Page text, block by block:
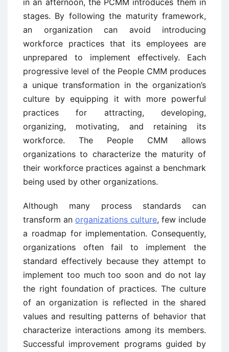
in an afternoon, the PCMM introduces them in
stages. By following the maturity framework,
an organization can avoid introducing
workforce practices that its employees are
unprepared to implement effectively. Each
progressive level of the People CMM produces
a unique transformation in the organization’s
culture by equipping it with more powerful
practices for attracting, developing,
organizing, motivating, and retaining its
workforce. The People CMM allows
organizations to characterize the maturity of
their workforce practices against a benchmark
being used by other organizations.
Although many process standards can
transform an organizations culture, few include
a roadmap for implementation. Consequently,
organizations often fail to implement the
standard effectively because they attempt to
implement too much too soon and do not lay
the right foundation of practices. The culture
of an organization is reflected in the shared
values and resulting patterns of behavior that
characterize interactions among its members.
Successful improvement programs guided by